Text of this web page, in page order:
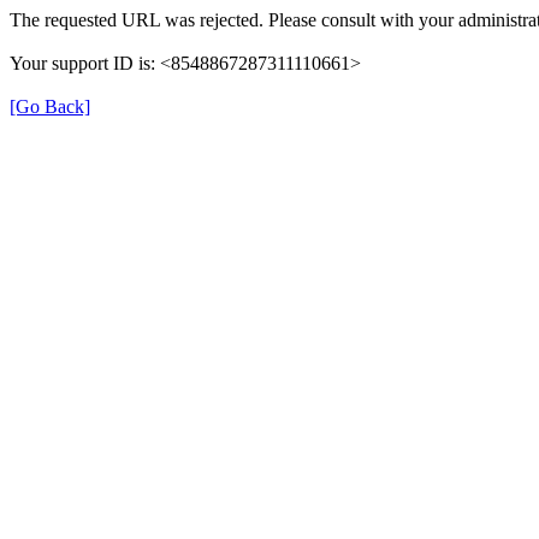
The requested URL was rejected. Please consult with your
Your support ID is: <8548867287311110661>
[Go Back]